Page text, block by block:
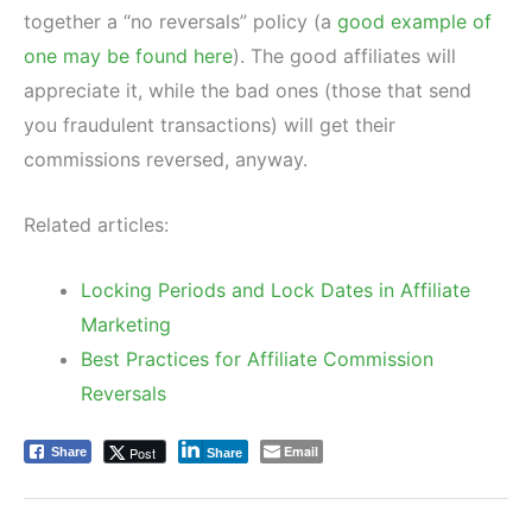
together a “no reversals” policy (a good example of
one may be found here). The good affiliates will
appreciate it, while the bad ones (those that send
you fraudulent transactions) will get their
commissions reversed, anyway.
Related articles:
Locking Periods and Lock Dates in Affiliate
Marketing
Best Practices for Affiliate Commission
Reversals
Share Post Share Email